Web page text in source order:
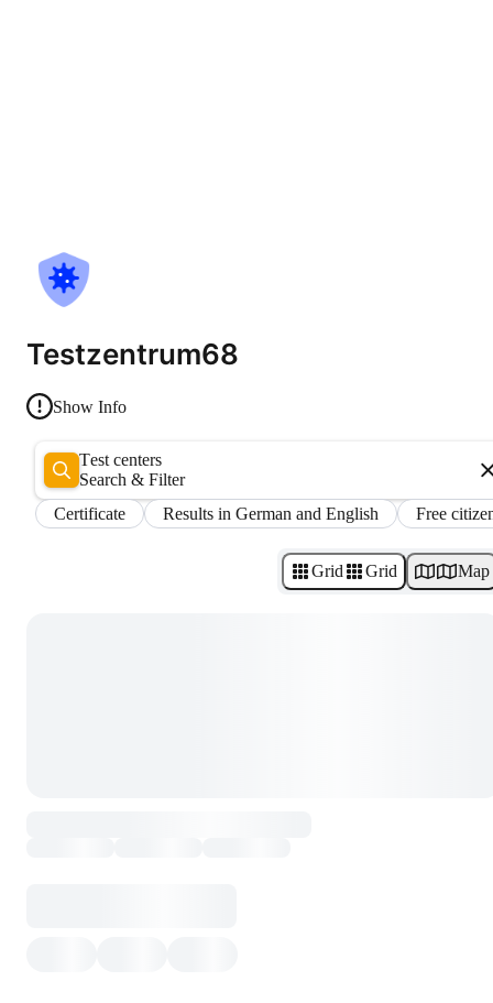
Testzentrum68
Show Info
Test centers
Search & Filter
Certificate
Results in German and English Free
Grid Grid Map